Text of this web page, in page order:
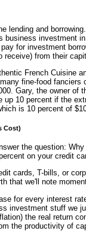
lending and
business investment
for investment
from their
French Cuisine
fine-food fanciers
Gary, the owner of
up 10 percent if the
is 10 percent of
Cost)
the question:
on your credit
cards, T-bills, or
that we'll note
for every interest
investment stuff we
the real return
the productivity of